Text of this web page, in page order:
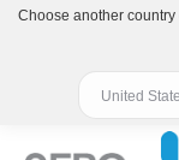
Choose another